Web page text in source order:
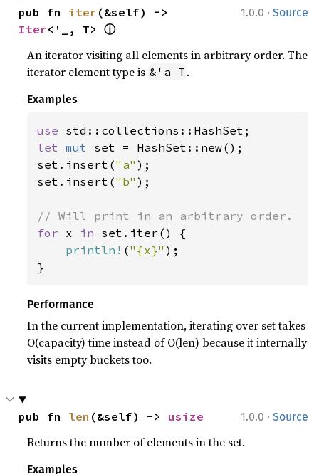
1.0.0 · Source
pub fn iter
Iter<'_, T> ⓘ
An iterator visiting all elements in arbitrary order. The
iterator element type is &'a T .
Examples
use
let mut set = HashSet::new();
set.insert("a" );
set.insert("b" );
for x in set.iter() {
println! ("{x}" );
}
Performance
In the current implementation, iterating over set takes
O(capacity) time instead of O(len) because it internally
visits empty buckets too.
1.0.0 · Source
pub fn len (&self) -> usize
Returns the number of elements in the set.
Examples